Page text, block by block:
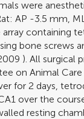
were
AP -3.5 mm,
containing
bone screws
). All surgical
on Animal Care
for 2 days,
over the
resting